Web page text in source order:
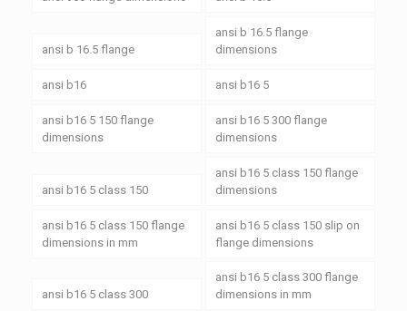
ansi b 16.5 flange
ansi b 16.5 flange
dimensions
ansi b16 ansi b16 5
ansi b16 5 150 flange
dimensions
ansi b16 5 300 flange
dimensions
ansi b16 5 class 150
ansi b16 5 class 150 flange
dimensions
ansi b16 5 class 150 flange
dimensions in mm
ansi b16 5 class 150 slip on
flange dimensions
ansi b16 5 class 300
ansi b16 5 class 300 flange
dimensions in mm